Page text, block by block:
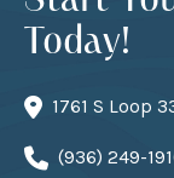
Today!
1761 S Loop
(936) 249-